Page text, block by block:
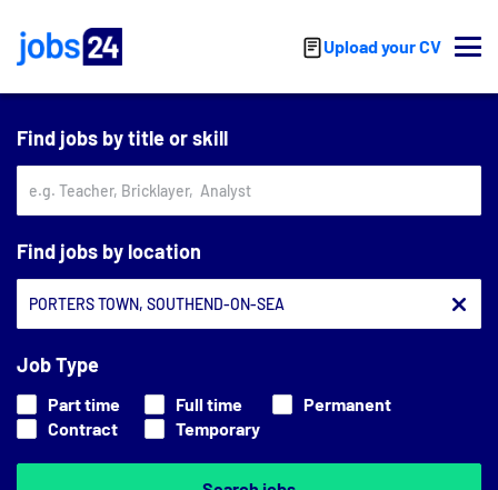
Upload your CV
Find jobs by title or skill
Find jobs by location
Job Type
Part time Full time
Permanent
Contract
Temporary